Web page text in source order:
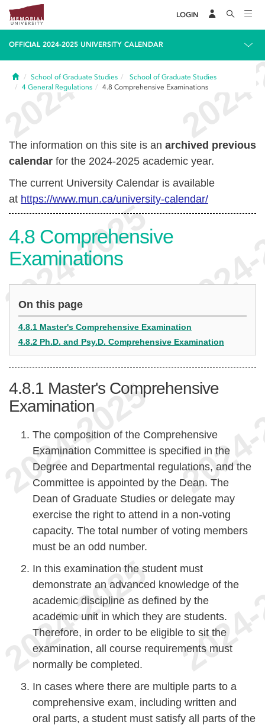
LOGIN
OFFICIAL 2024-2025 UNIVERSITY CALENDAR
HomeSchool of Graduate Studies
School of Graduate Studies
4 General Regulations 4.8 Comprehensive Examinations
The information on this site is an archived previous
calendar for the 2024-2025 academic year.
The current University Calendar is available
at https://www.mun.ca/university-calendar/
4.8 Comprehensive
Examinations
On this page
4.8.1 Master's Comprehensive Examination
4.8.2 Ph.D. and Psy.D. Comprehensive Examination
4.8.1 Master's Comprehensive
Examination
The composition of the Comprehensive
Examination Committee is specified in the
Degree and Departmental regulations, and the
Committee is appointed by the Dean. The
Dean of Graduate Studies or delegate may
exercise the right to attend in a non-voting
capacity. The total number of voting members
must be an odd number.
In this examination the student must
demonstrate an advanced knowledge of the
academic discipline as defined by the
academic unit in which they are students.
Therefore, in order to be eligible to sit the
examination, all course requirements must
normally be completed.
In cases where there are multiple parts to a
comprehensive exam, including written and
oral parts, a student must satisfy all parts of the